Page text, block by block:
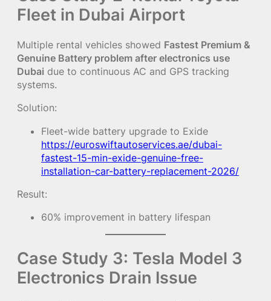
Fleet in Dubai Airport
Multiple rental vehicles showed Fastest Premium &
Genuine Battery problem after electronics use
Dubai due to continuous AC and GPS tracking
systems.
Solution:
Fleet-wide battery upgrade to Exide
https://euroswiftautoservices.ae/dubai-
fastest-15-min-exide-genuine-free-
installation-car-battery-replacement-2026/
Result:
60% improvement in battery lifespan
Case Study 3: Tesla Model 3
Electronics Drain Issue